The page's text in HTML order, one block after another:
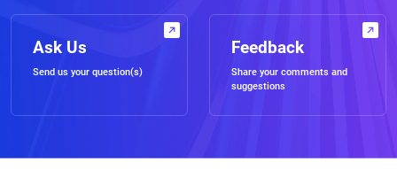
Ask Us
Send us your question(s)
Feedback
Share your comments and
suggestions